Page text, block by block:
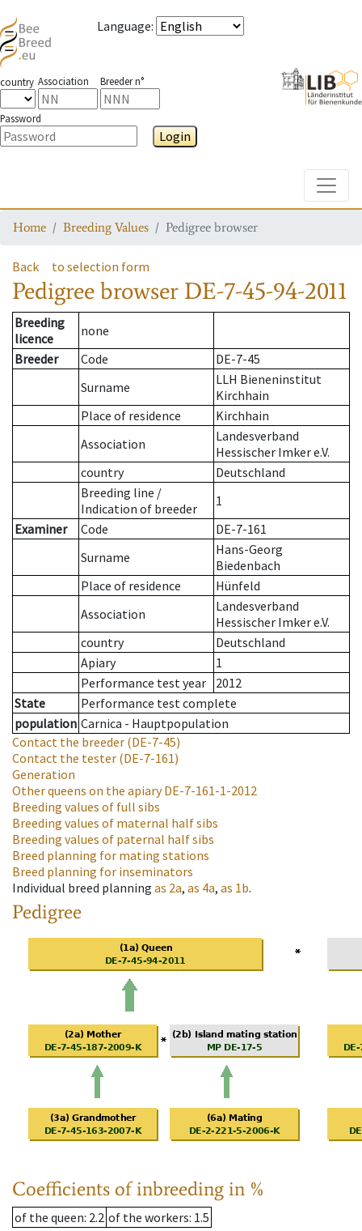
Language:
country Association Breeder n°
Password
Login
Home Breeding Values Pedigree browser
Back to selection form
Pedigree browser DE-7-45-94-2011
Breeding
licence
none
Breeder
Code
DE-7-45
Surname
LLH Bieneninstitut
Kirchhain
Place of residence
Kirchhain
Association
Landesverband
Hessischer Imker e.V.
country
Deutschland
Breeding line /
Indication of breeder
1
Examiner
Code
DE-7-161
Surname
Hans-Georg
Biedenbach
Place of residence
Hünfeld
Association
Landesverband
Hessischer Imker e.V.
country
Deutschland
Apiary
1
Performance test year
2012
State
Performance test complete
population Carnica - Hauptpopulation
Contact the breeder (DE-7-45)
Contact the tester (DE-7-161)
Generation
Other queens on the apiaryDE-7-161-1-2012
Breeding values of full sibs
Breeding values of maternal half sibs
Breeding values of paternal half sibs
Breed planning for mating stations
Breed planning for inseminators
Individual breed planning as 2a, as 4a, as 1b.
Pedigree
Coefficients of inbreeding in %
of the queen: 2.2 of the workers: 1.5